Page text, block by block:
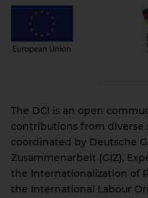
The DCI is an open
contributions from diverse
coordinated by Deutsche
Zusammenarbeit (GIZ),
the Internationalization of
the International Labour